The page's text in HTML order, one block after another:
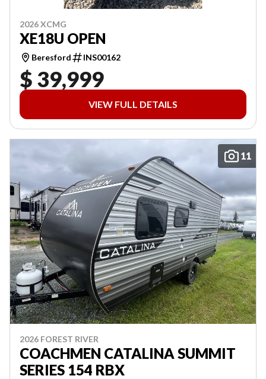
2026 XCMG
XE18U OPEN
Beresford INS00162
$ 39,999
VIEW FULL DETAILS
11
2026 FOREST RIVER
COACHMEN CATALINA SUMMIT
SERIES 154 RBX